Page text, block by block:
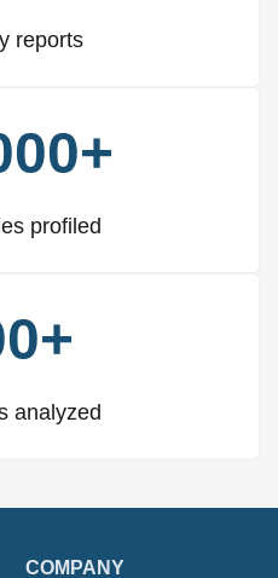
reports
profiled
analyzed
COMPANY